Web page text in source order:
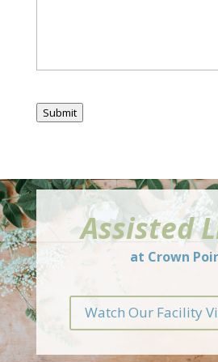
Submit
Assisted
at Crown
Watch Our Facility